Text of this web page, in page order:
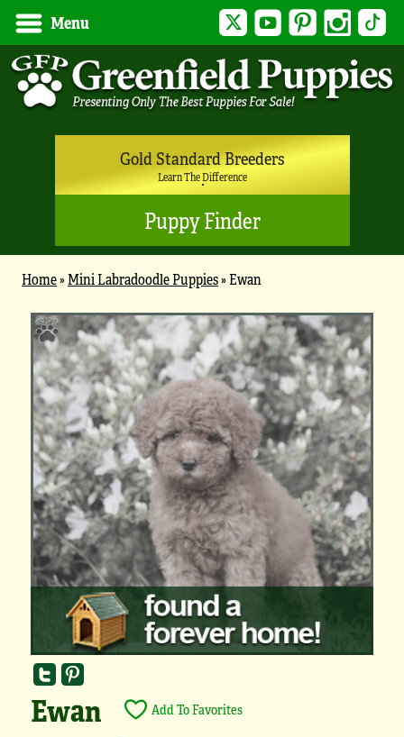
Menu Twitter YouTubePinterest Instagram
Gold Standard Breeders
Learn The Difference
Puppy Finder
Home»Mini Labradoodle Puppies»Ewan
Ewan Add To Favorites